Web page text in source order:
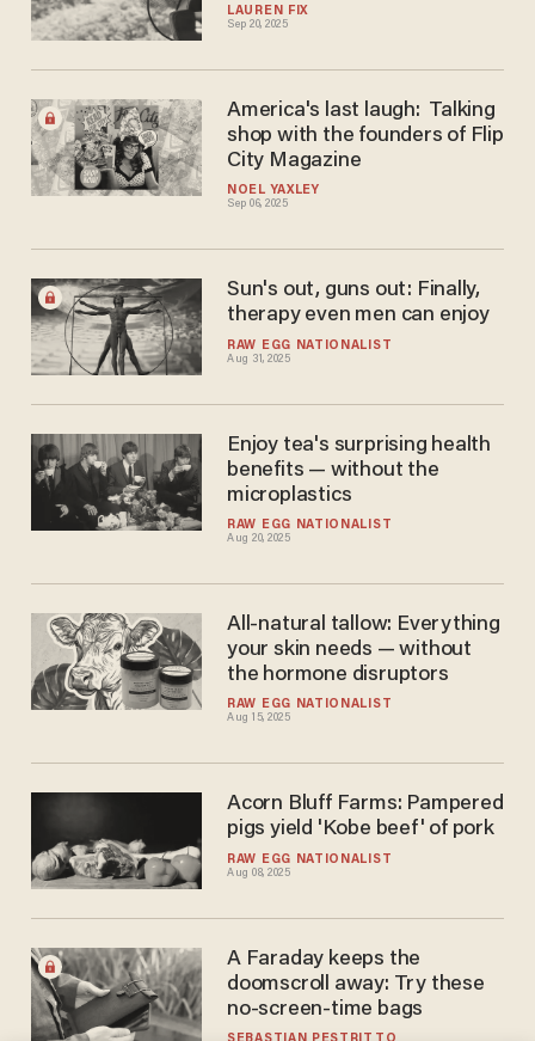
LAUREN FIX
Sep 20, 2025
NOEL YAXLEY
Sep 06, 2025
America's last laugh: Talking
shop with the founders of Flip
City Magazine
RAW EGG NATIONALIST
Aug 31, 2025
Sun's out, guns out: Finally,
therapy even men can enjoy
RAW EGG NATIONALIST
Aug 20, 2025
Enjoy tea's surprising health
benefits — without the
microplastics
RAW EGG NATIONALIST
Aug 15, 2025
All-natural tallow: Everything
your skin needs — without
the hormone disruptors
RAW EGG NATIONALIST
Aug 08, 2025
Acorn Bluff Farms: Pampered
pigs yield 'Kobe beef' of pork
A Faraday keeps the
doomscroll away: Try these
no-screen-time bags